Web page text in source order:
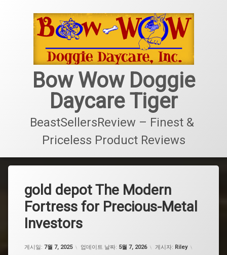
Bow Wow Doggie
Daycare Tiger
BeastSellersReview – Finest &
Priceless Product Reviews
gold depot The Modern
Fortress for Precious-Metal
Investors
게시일: 7월 7, 2025 업데이트 날짜: 5월 7, 2026 게시자: Riley